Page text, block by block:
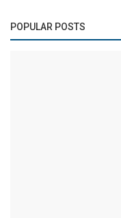
POPULAR POSTS